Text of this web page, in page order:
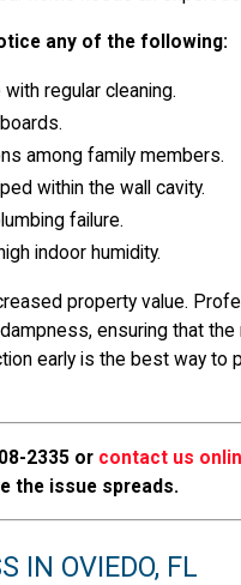
any of the following:
regular cleaning.
among family members.
within the wall cavity.
failure.
indoor humidity.
property value.
ensuring that
early is the best way to
2335or contact us
the issue spreads.
IN OVIEDO, FL